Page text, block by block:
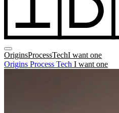
OriginsProcessTechI want one
Origins Process Tech I want one